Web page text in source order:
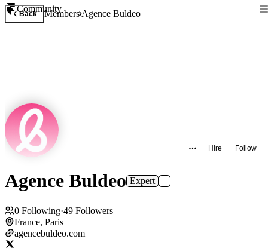
Community
Back MembersAgence Buldeo
Hire Follow
Agence Buldeo Expert
0 Following·49 Followers
France, Paris
agencebuldeo.com